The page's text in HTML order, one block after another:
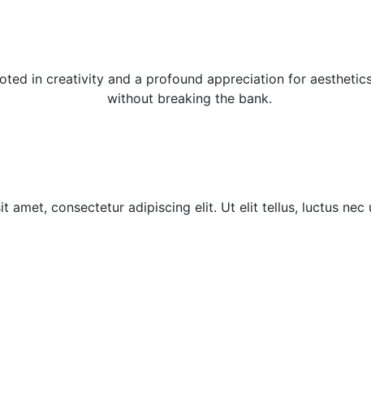
in creativity and a profound appreciation for
without breaking the bank.
consectetur adipiscing elit. Ut elit tellus, luctus